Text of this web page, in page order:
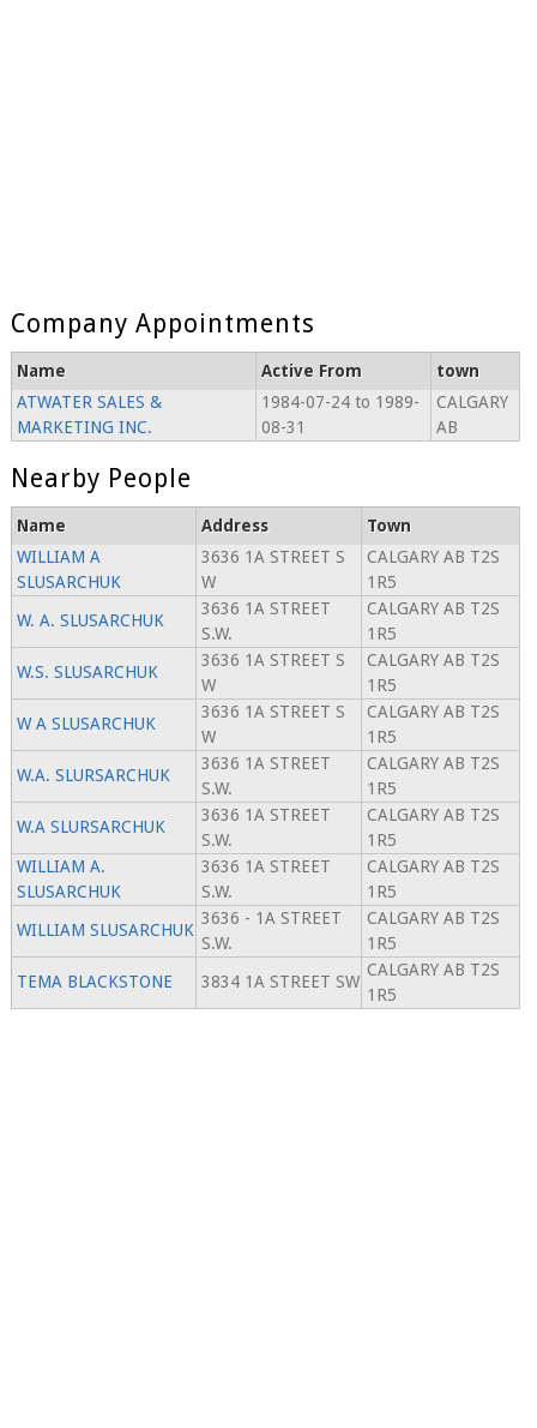
Company Appointments
Name Active From
town
ATWATER SALES &
MARKETING INC.
1984-07-24 to 1989-
08-31
CALGARY
AB
Nearby People
Name Address
Town
WILLIAM A
SLUSARCHUK
3636 1A STREET S
W
CALGARY AB T2S
1R5
W. A. SLUSARCHUK
3636 1A STREET
S.W.
CALGARY AB T2S
1R5
W.S. SLUSARCHUK
3636 1A STREET S
W
CALGARY AB T2S
1R5
W A SLUSARCHUK
3636 1A STREET S
W
CALGARY AB T2S
1R5
W.A. SLURSARCHUK
3636 1A STREET
S.W.
CALGARY AB T2S
1R5
W.A SLURSARCHUK
3636 1A STREET
S.W.
CALGARY AB T2S
1R5
WILLIAM A.
SLUSARCHUK
3636 1A STREET
S.W.
CALGARY AB T2S
1R5
WILLIAM SLUSARCHUK
3636 - 1A STREET
S.W.
CALGARY AB T2S
1R5
TEMA BLACKSTONE
3834 1A STREET SW
CALGARY AB T2S
1R5